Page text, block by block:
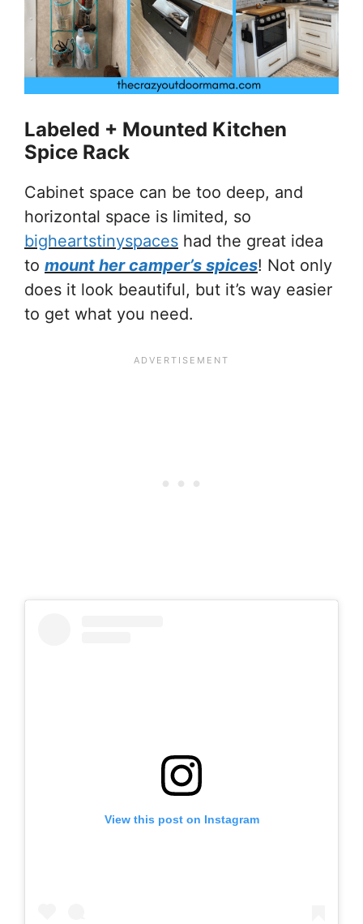
Labeled + Mounted Kitchen
Spice Rack
Cabinet space can be too deep, and
horizontal space is limited, so
bigheartstinyspaces had the great idea
to mount her camper’s spices! Not only
does it look beautiful, but it’s way easier
to get what you need.
View this post on Instagram